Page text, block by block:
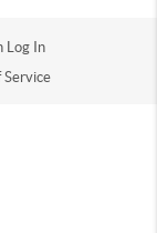
Log In
Service